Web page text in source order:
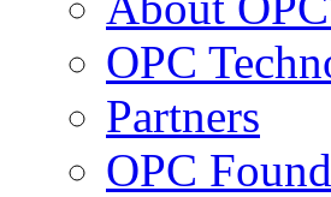
OPC
Partners
OPC